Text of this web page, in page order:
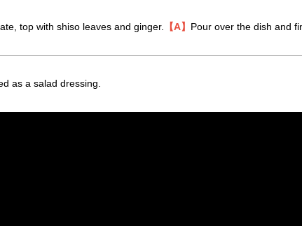
top with shiso leaves and ginger. 【A】 Pour over the dish and
as a salad dressing.